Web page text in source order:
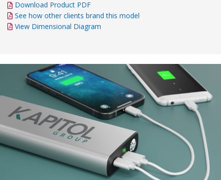
Download Product PDF
See how other clients brand this model
View Dimensional Diagram